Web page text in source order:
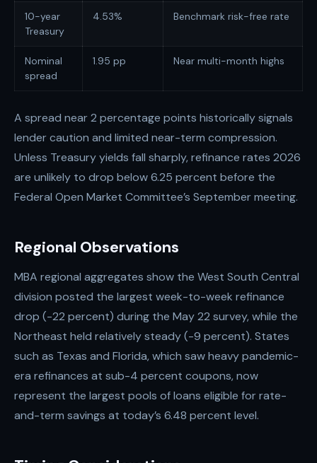
10-year
Treasury
4.53% Benchmark risk-free rate
Nominal
spread
1.95 pp Near multi-month highs
A spread near 2 percentage points historically signals
lender caution and limited near-term compression.
Unless Treasury yields fall sharply, refinance rates 2026
are unlikely to drop below 6.25 percent before the
Federal Open Market Committee’s September meeting.
Regional Observations
MBA regional aggregates show the West South Central
division posted the largest week-to-week refinance
drop (-22 percent) during the May 22 survey, while the
Northeast held relatively steady (-9 percent). States
such as Texas and Florida, which saw heavy pandemic-
era refinances at sub-4 percent coupons, now
represent the largest pools of loans eligible for rate-
and-term savings at today’s 6.48 percent level.